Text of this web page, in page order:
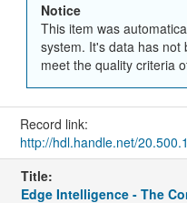
Notice
This item was
system. It's data has not
meet the quality criteria
Record link:
http://hdl.handle.net/
Title:
Edge Intelligence - The